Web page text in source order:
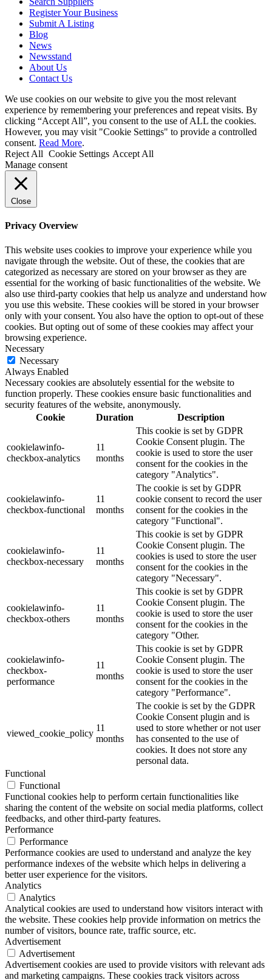
Register Your Business
Submit A Listing
Blog
News
Newsstand
About Us
Contact Us
We use cookies on our website to give you the most relevant
experience by remembering your preferences and repeat visits. By
clicking “Accept All”, you consent to the use of ALL the cookies.
However, you may visit "Cookie Settings" to provide a controlled
consent. Read More.
Reject All Cookie Settings Accept All
Manage consent
Close
Privacy Overview
This website uses cookies to improve your experience while you
navigate through the website. Out of these, the cookies that are
categorized as necessary are stored on your browser as they are
essential for the working of basic functionalities of the website. We
also use third-party cookies that help us analyze and understand how
you use this website. These cookies will be stored in your browser
only with your consent. You also have the option to opt-out of these
cookies. But opting out of some of these cookies may affect your
browsing experience.
Necessary
Necessary
Always Enabled
Necessary cookies are absolutely essential for the website to
function properly. These cookies ensure basic functionalities and
security features of the website, anonymously.
Cookie
Duration Description
cookielawinfo-
checkbox-analytics
11
months
This cookie is set by GDPR
Cookie Consent plugin. The
cookie is used to store the user
consent for the cookies in the
category "Analytics".
cookielawinfo-
checkbox-functional
11
months
The cookie is set by GDPR
cookie consent to record the user
consent for the cookies in the
category "Functional".
cookielawinfo-
checkbox-necessary
11
months
This cookie is set by GDPR
Cookie Consent plugin. The
cookies is used to store the user
consent for the cookies in the
category "Necessary".
cookielawinfo-
checkbox-others
11
months
This cookie is set by GDPR
Cookie Consent plugin. The
cookie is used to store the user
consent for the cookies in the
category "Other.
cookielawinfo-
checkbox-
performance
11
months
This cookie is set by GDPR
Cookie Consent plugin. The
cookie is used to store the user
consent for the cookies in the
category "Performance".
viewed_cookie_policy
11
months
The cookie is set by the GDPR
Cookie Consent plugin and is
used to store whether or not user
has consented to the use of
cookies. It does not store any
personal data.
Functional
Functional
Functional cookies help to perform certain functionalities like
sharing the content of the website on social media platforms, collect
feedbacks, and other third-party features.
Performance
Performance
Performance cookies are used to understand and analyze the key
performance indexes of the website which helps in delivering a
better user experience for the visitors.
Analytics
Analytics
Analytical cookies are used to understand how visitors interact with
the website. These cookies help provide information on metrics the
number of visitors, bounce rate, traffic source, etc.
Advertisement
Advertisement
Advertisement cookies are used to provide visitors with relevant ads
and marketing campaigns. These cookies track visitors across